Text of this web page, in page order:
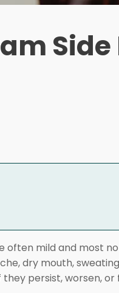
often mild and most
dry mouth,
they persist, worsen, or